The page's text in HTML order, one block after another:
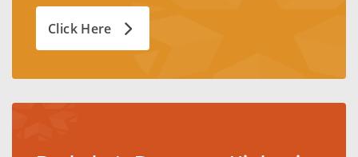
Click Here